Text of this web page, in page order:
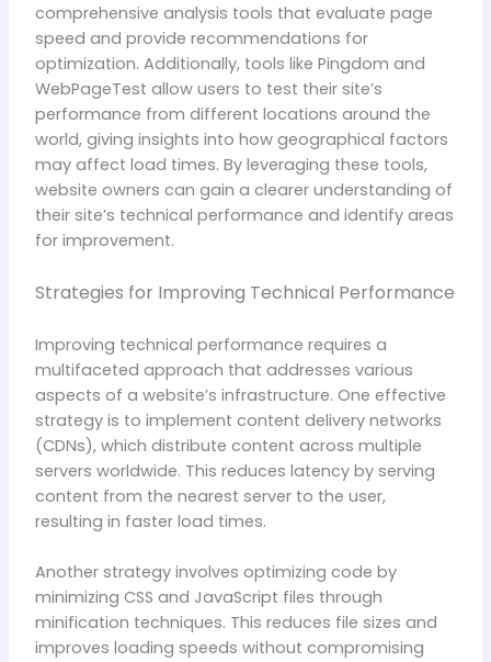
comprehensive analysis tools that evaluate page
speed and provide recommendations for
optimization. Additionally, tools like Pingdom and
WebPageTest allow users to test their site’s
performance from different locations around the
world, giving insights into how geographical factors
may affect load times. By leveraging these tools,
website owners can gain a clearer understanding of
their site’s technical performance and identify areas
for improvement.
Strategies for Improving Technical Performance
Improving technical performance requires a
multifaceted approach that addresses various
aspects of a website’s infrastructure. One effective
strategy is to implement content delivery networks
(CDNs), which distribute content across multiple
servers worldwide. This reduces latency by serving
content from the nearest server to the user,
resulting in faster load times.
Another strategy involves optimizing code by
minimizing CSS and JavaScript files through
minification techniques. This reduces file sizes and
improves loading speeds without compromising